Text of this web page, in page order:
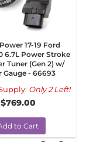
17-19 Ford
6.7L Power Stroke
Tuner (Gen 2) w/
Gauge - 66693
Only 2 Left!
$769.00
to Cart